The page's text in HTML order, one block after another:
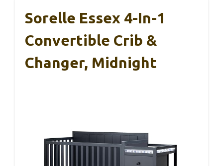
Sorelle Essex 4-In-1
Convertible Crib &
Changer, Midnight